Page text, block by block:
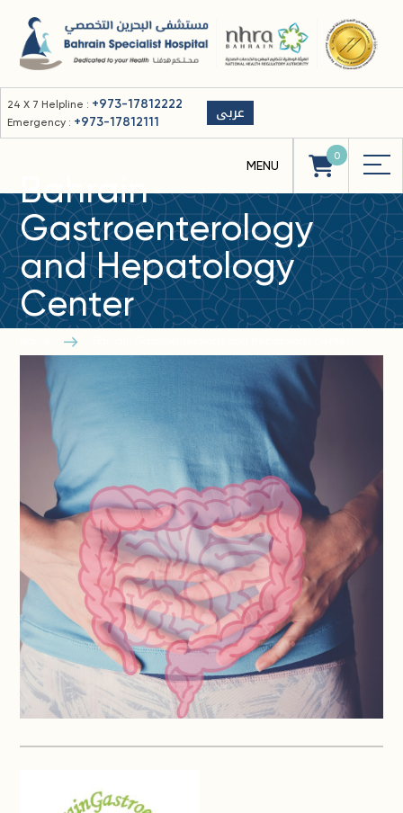
24 X 7 Helpline : +973-17812222
Emergency : +973-17812111 عربى
0
Bahrain
Gastroenterology
and Hepatology
Center